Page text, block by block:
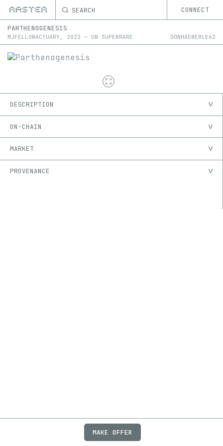
SEARCH CONNECT
PARTHENOGENESIS
MJFELLOWACTUARY, 2022 — ON SUPERRARE DONHAEBERLE62
DESCRIPTION
ON-CHAIN
MARKET
PROVENANCE
JOBSFAQPRIVACY
MAKE OFFER